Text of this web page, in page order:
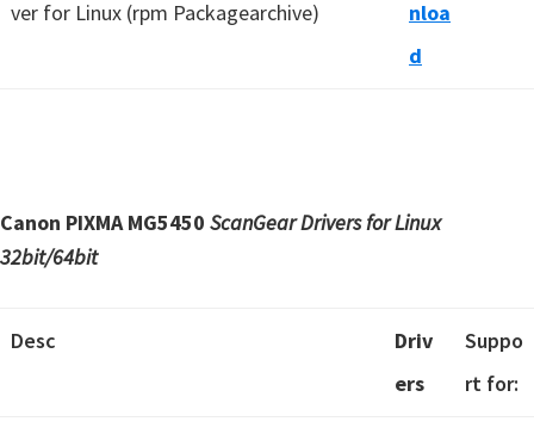
ver for Linux (rpm Packagearchive)
nloa
d
Canon PIXMA MG5450 ScanGear Drivers for Linux
32bit/64bit
Desc
Driv
ers
Suppo
rt for: